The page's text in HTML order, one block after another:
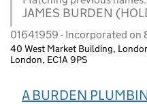
JAMES BURDEN
01641959 - Incorporated on
40 West Market Building,
London, EC1A 9PS
A BURDEN